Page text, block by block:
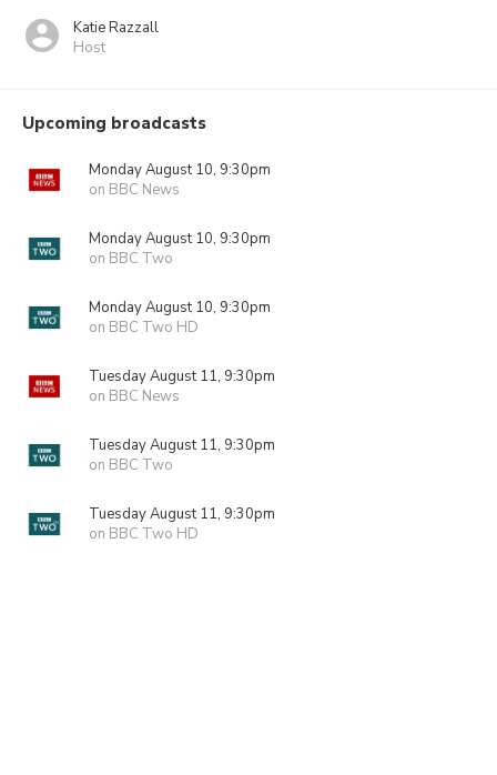
Katie Razzall
Host
Upcoming broadcasts
Monday August 10, 9:30pm
on BBC News
Monday August 10, 9:30pm
on BBC Two
Monday August 10, 9:30pm
on BBC Two HD
Tuesday August 11, 9:30pm
on BBC News
Tuesday August 11, 9:30pm
on BBC Two
Tuesday August 11, 9:30pm
on BBC Two HD